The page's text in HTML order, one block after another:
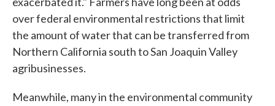
over federal environmental restrictions that limit
the amount of water that can be transferred from
Northern California south to San Joaquin Valley
agribusinesses.
Meanwhile, many in the environmental community